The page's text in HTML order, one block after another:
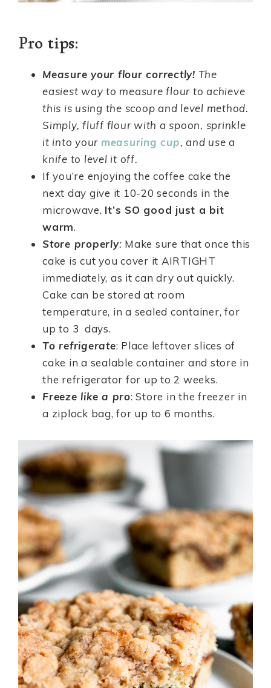
Pro tips:
Measure your flour correctly! The
easiest way to measure flour to achieve
this is using the scoop and level method.
Simply, fluff flour with a spoon, sprinkle
it into your measuring cup, and use a
knife to level it off.
If you’re enjoying the coffee cake the
next day give it 10-20 seconds in the
microwave. It’s SO good just a bit
warm.
Store properly: Make sure that once this
cake is cut you cover it AIRTIGHT
immediately, as it can dry out quickly.
Cake can be stored at room
temperature, in a sealed container, for
up to 3 days.
To refrigerate: Place leftover slices of
cake in a sealable container and store in
the refrigerator for up to 2 weeks.
Freeze like a pro: Store in the freezer in
a ziplock bag, for up to 6 months.